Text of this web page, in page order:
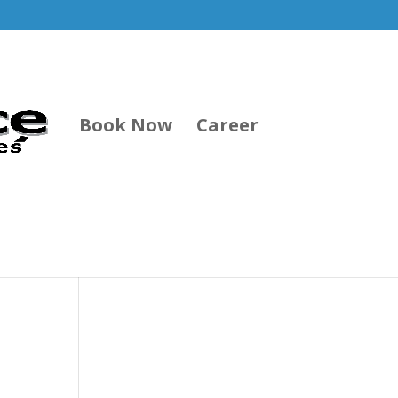
Book Now Career